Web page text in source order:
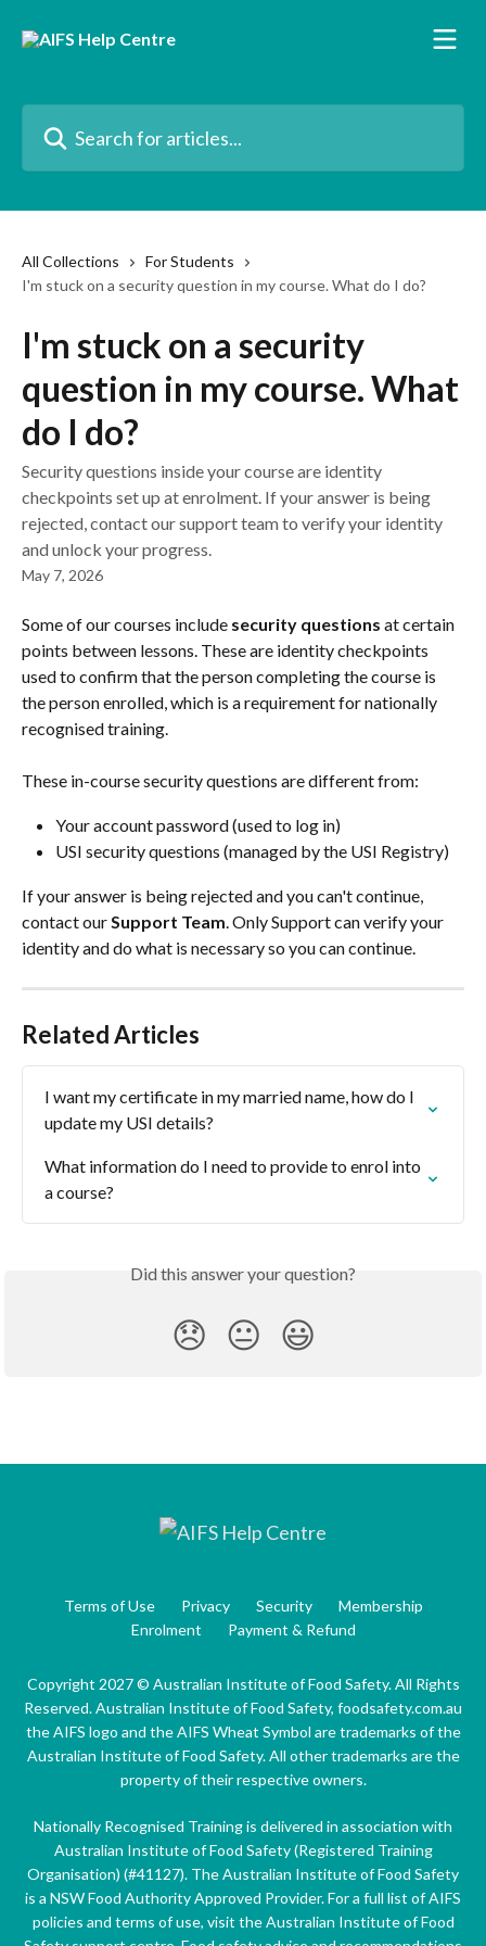
All Collections
For Students
I'm stuck on a security question in my course. What do I do?
I'm stuck on a security
question in my course. What
do I do?
Security questions inside your course are identity
checkpoints set up at enrolment. If your answer is being
rejected, contact our support team to verify your identity
and unlock your progress.
May 7, 2026
Some of our courses include security questions at certain
points between lessons. These are identity checkpoints
used to confirm that the person completing the course is
the person enrolled, which is a requirement for nationally
recognised training.
These in-course security questions are different from:
Your account password (used to log in)
USI security questions (managed by the USI Registry)
If your answer is being rejected and you can't continue,
contact our Support Team. Only Support can verify your
identity and do what is necessary so you can continue.
Related Articles
I want my certificate in my married name, how do I
update my USI details?
What information do I need to provide to enrol into
a course?
Did this answer your question?
😞 😐 😃
Terms of Use Privacy Security
Membership
Enrolment
Payment & Refund
Copyright 2027 © Australian Institute of Food Safety. All Rights
Reserved. Australian Institute of Food Safety, foodsafety.com.au
the AIFS logo and the AIFS Wheat Symbol are trademarks of the
Australian Institute of Food Safety. All other trademarks are the
property of their respective owners.
Nationally Recognised Training is delivered in association with
Australian Institute of Food Safety (Registered Training
Organisation) (#41127). The Australian Institute of Food Safety
is a NSW Food Authority Approved Provider. For a full list of AIFS
policies and terms of use, visit the Australian Institute of Food